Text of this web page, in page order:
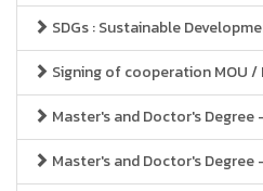
SDGs : Sustainable
Signing of cooperation MOU /
Master's and Doctor's
Master's and Doctor's